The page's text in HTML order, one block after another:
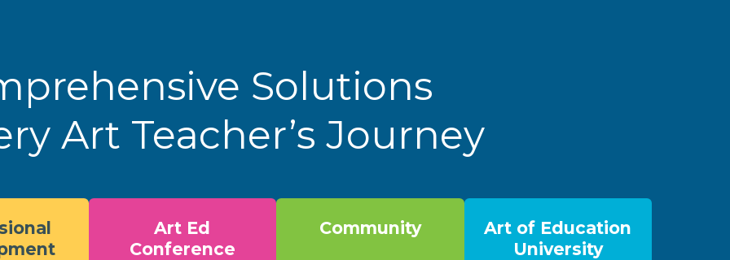
Solutions
Art Teacher’s Journey
Art Ed
Conference
Community
Art of Education
University